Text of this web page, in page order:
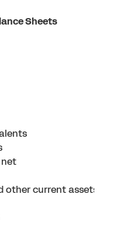
Sheets
other current assets